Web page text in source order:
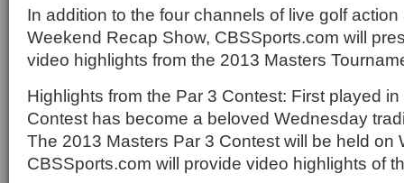
In addition to the four channels of live golf
Weekend Recap Show, CBSSports.com will
video highlights from the 2013 Masters
Highlights from the Par 3 Contest: First played
Contest has become a beloved Wednesday
The 2013 Masters Par 3 Contest will be held on
CBSSports.com will provide video highlights of